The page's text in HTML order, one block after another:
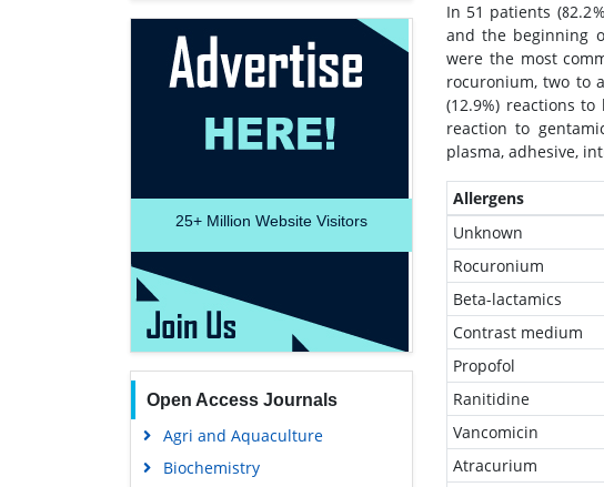
25+ Million Website Visitors
Open Access Journals
Agri and Aquaculture
Biochemistry
In 51 patients
and the beginning
were the most
rocuronium, two to
(12.9%) reactions
reaction to
plasma, adhesive,
Allergens
Unknown
Rocuronium
Beta-lactamics
Contrast medium
Propofol
Ranitidine
Vancomicin
Atracurium